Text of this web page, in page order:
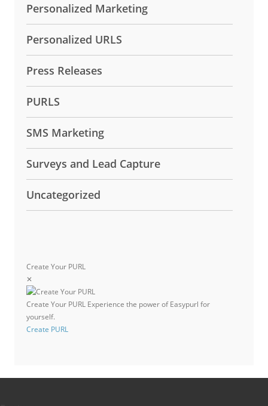
Personalized Marketing
Personalized URLS
Press Releases
PURLS
SMS Marketing
Surveys and Lead Capture
Uncategorized
Create Your PURL
✕
Create Your PURL Experience the power of Easypurl for
yourself.
Create PURL